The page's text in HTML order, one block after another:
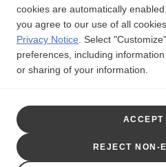
Legal Notice
Interest-based Ads
Trademarks are owned by or
This site is intended for US
cookies are automatically
you agree to our use of all
Privacy Notice
Select
preferences, including
or sharing of your information.
ACCEPT
REJECT NON-